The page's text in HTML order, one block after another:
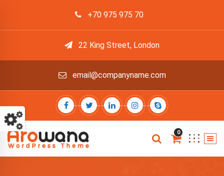
+70 975 975 70
22 King Street, London
email@companyname.com
0